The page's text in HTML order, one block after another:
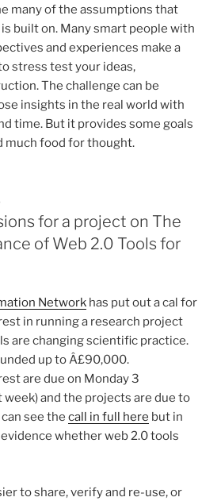
many of the assumptions that
built on. Many smart people with
and experiences make a
stress test your ideas,
The challenge can be
insights in the real world with
time. But it provides some goals
much food for thought.
for a project on The
of Web 2.0 Tools for
Network has put out a cal for
in running a research project
are changing scientific practice.
up to Â£90,000.
are due on Monday 3
week) and the projects are due to
see the call in full here but in
whether web 2.0 tools
to share, verify and re-use, or